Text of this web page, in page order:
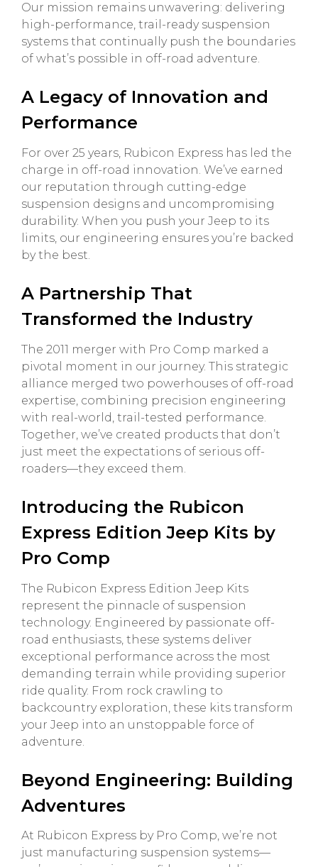
Our mission remains unwavering: delivering
high-performance, trail-ready suspension
systems that continually push the boundaries
of what’s possible in off-road adventure.
A Legacy of Innovation and
Performance
For over 25 years, Rubicon Express has led the
charge in off-road innovation. We’ve earned
our reputation through cutting-edge
suspension designs and uncompromising
durability. When you push your Jeep to its
limits, our engineering ensures you’re backed
by the best.
A Partnership That
Transformed the Industry
The 2011 merger with Pro Comp marked a
pivotal moment in our journey. This strategic
alliance merged two powerhouses of off-road
expertise, combining precision engineering
with real-world, trail-tested performance.
Together, we’ve created products that don’t
just meet the expectations of serious off-
roaders—they exceed them.
Introducing the Rubicon
Express Edition Jeep Kits by
Pro Comp
The Rubicon Express Edition Jeep Kits
represent the pinnacle of suspension
technology. Engineered by passionate off-
road enthusiasts, these systems deliver
exceptional performance across the most
demanding terrain while providing superior
ride quality. From rock crawling to
backcountry exploration, these kits transform
your Jeep into an unstoppable force of
adventure.
Beyond Engineering: Building
Adventures
At Rubicon Express by Pro Comp, we’re not
just manufacturing suspension systems—